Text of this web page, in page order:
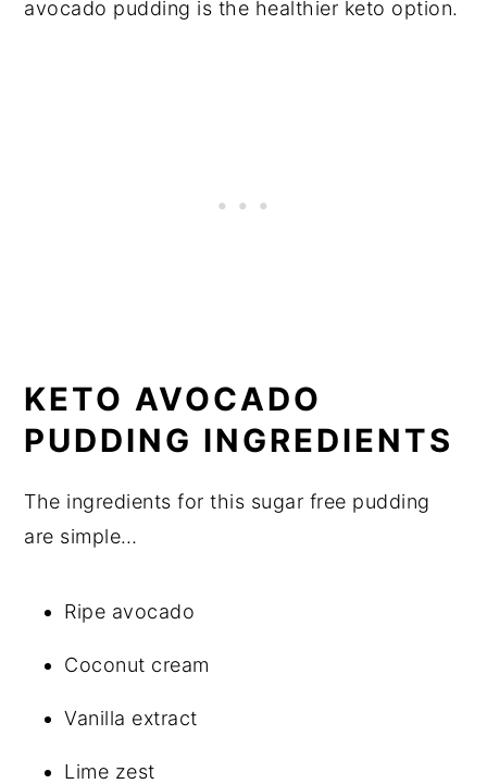
avocado pudding is the healthier keto option.
KETO AVOCADO
PUDDING INGREDIENTS
The ingredients for this sugar free pudding
are simple…
Ripe avocado
Coconut cream
Vanilla extract
Lime zest